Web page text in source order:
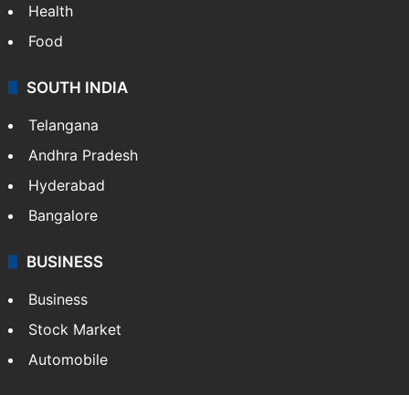
Health
Food
SOUTH INDIA
Telangana
Andhra Pradesh
Hyderabad
Bangalore
BUSINESS
Business
Stock Market
Automobile